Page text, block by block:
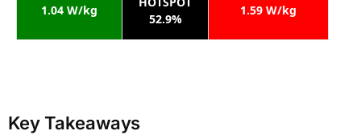
1.04 W/kg
52.9%
1.59 W/kg
Key Takeaways